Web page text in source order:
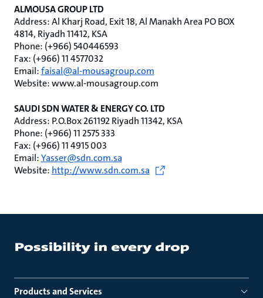
ALMOUSA GROUP LTD
Address: Al Kharj Road, Exit 18, Al Manakh Area PO BOX
4814, Riyadh 11412, KSA
Phone: (+966) 540446593
Fax: (+966) 11 4577032
Email:faisal@al-mousagroup.com
Website: www.al-mousagroup.com
SAUDI SDN WATER & ENERGY CO. LTD
Address: P.O.Box 261192 Riyadh 11342, KSA
Phone: (+966) 11 2575 333
Fax: (+966) 11 4915 003
Email:Yasser@sdn.com.sa
Website: http://www.sdn.com.sa
Products and Services